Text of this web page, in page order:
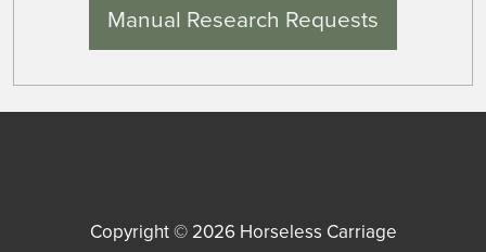
Manual Research Requests
Copyright © 2026 Horseless Carriage